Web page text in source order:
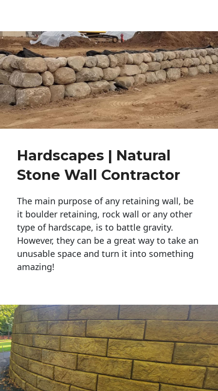
Hardscapes | Natural
Stone Wall Contractor
The main purpose of any retaining wall, be
it boulder retaining, rock wall or any other
type of hardscape, is to battle gravity.
However, they can be a great way to take an
unusable space and turn it into something
amazing!